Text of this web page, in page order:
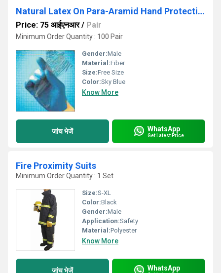
Natural Latex On Para-Aramid Hand Protection Gloves
Price: 75 आईएनआर/ Pair
Minimum Order Quantity : 100 Pair
Gender:Male
Material:Fiber
Size:Free Size
Color:Sky Blue
Know More
जांच भेजें WhatsApp
Get Latest Price
Fire Proximity Suits
Minimum Order Quantity : 1 Set
Size:S-XL
Color:Black
Gender:Male
Application:Safety
Material:Polyester
Know More
जांच भेजें WhatsApp